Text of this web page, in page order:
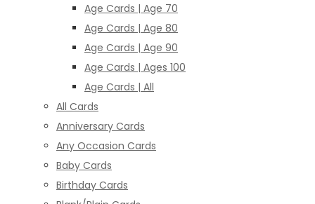
Age Cards | Age 70
Age Cards | Age 80
Age Cards | Age 90
Age Cards | Ages 100
Age Cards | All
All Cards
Anniversary Cards
Any Occasion Cards
Baby Cards
Birthday Cards